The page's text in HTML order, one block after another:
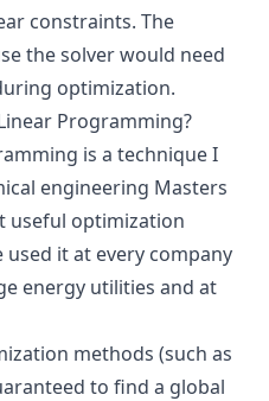
constraints. The
the solver would need
optimization.
Programming?
is a technique I
engineering Masters
useful optimization
used it at every company
energy utilities and at
methods (such as
to find a global